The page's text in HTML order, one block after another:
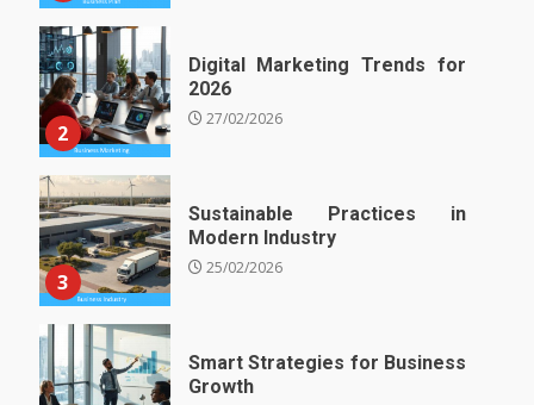
2
Digital Marketing Trends for
2026
27/02/2026
3
Sustainable Practices in
Modern Industry
25/02/2026
Smart Strategies for Business
Growth